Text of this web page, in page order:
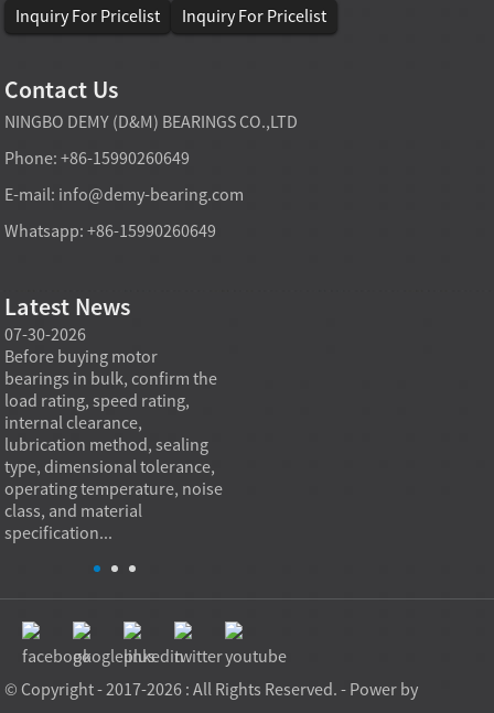
Inquiry For Pricelist
Inquiry For Pricelist
Contact Us
NINGBO DEMY (D&M) BEARINGS CO.,LTD
Phone: +86-15990260649
E-mail: info@demy-bearing.com
Whatsapp: +86-15990260649
Latest News
07-30-2026
Before buying motor
bearings in bulk, confirm the
load rating, speed rating,
internal clearance,
lubrication method, sealing
type, dimensional tolerance,
operating temperature, noise
class, and material
specification...
© Copyright - 2017-2026 : All Rights Reserved. - Power by